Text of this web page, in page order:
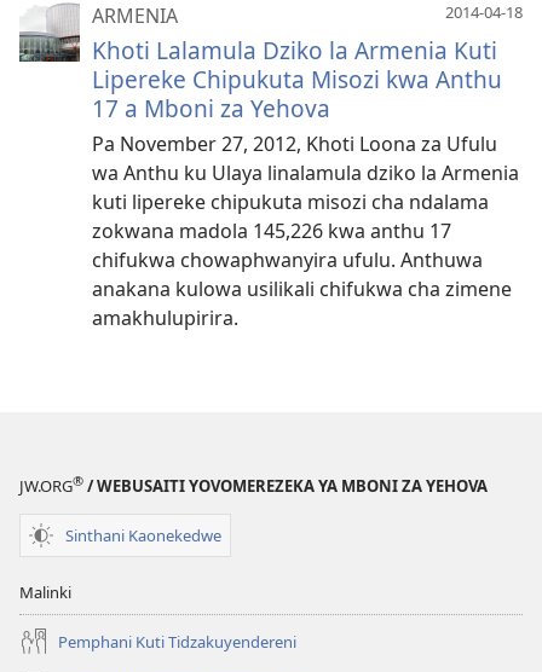
2014-04-18
ARMENIA
Khoti Lalamula Dziko la Armenia Kuti
Lipereke Chipukuta Misozi kwa Anthu
17 a Mboni za Yehova
Pa November 27, 2012, Khoti Loona za Ufulu
wa Anthu ku Ulaya linalamula dziko la Armenia
kuti lipereke chipukuta misozi cha ndalama
zokwana madola 145,226 kwa anthu 17
chifukwa chowaphwanyira ufulu. Anthuwa
anakana kulowa usilikali chifukwa cha zimene
amakhulupirira.
JW.ORG® / WEBUSAITI YOVOMEREZEKA YA MBONI ZA YEHOVA
Sinthani Kaonekedwe
Malinki
Pemphani Kuti Tidzakuyendereni